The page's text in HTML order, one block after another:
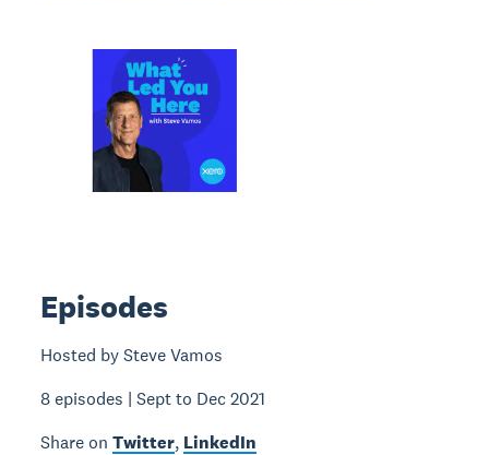
Episodes
Hosted by Steve Vamos
8 episodes | Sept to Dec 2021
Share onTwitter, LinkedIn